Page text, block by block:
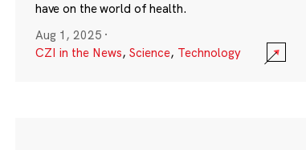
have on the world of health.
Aug 1, 2025 ·
CZI in the News, Science, Technology